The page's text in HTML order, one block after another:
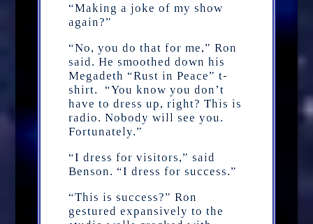
“Making a joke of my show
again?”
“No, you do that for me,” Ron
said. He smoothed down his
Megadeth “Rust in Peace” t-
shirt. “You know you don’t
have to dress up, right? This is
radio. Nobody will see you.
Fortunately.”
“I dress for visitors,” said
Benson. “I dress for success.”
“This is success?” Ron
gestured expansively to the